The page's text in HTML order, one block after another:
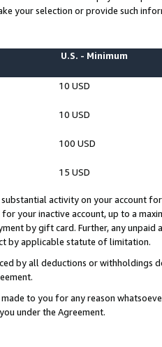
your selection or provide such
U.S. - Minimum
10 USD
10 USD
100 USD
15 USD
activity on your account
for your inactive account, up to a
by gift card. Further, any
by applicable statute of limitation.
by all deductions or
made to you for any reason
under the Agreement.